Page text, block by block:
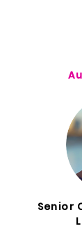
Senior